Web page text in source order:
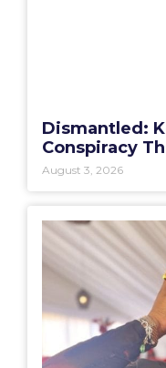
Dismantled:
Conspiracy
August 3, 2026